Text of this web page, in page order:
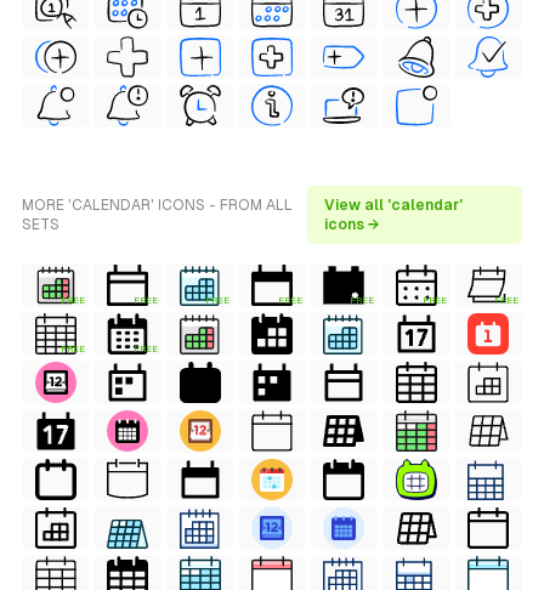
MORE 'CALENDAR' ICONS - FROM ALL
SETS
View all 'calendar'
icons →
FREE FREE FREE FREE FREE FREE FREE
FREE FREE